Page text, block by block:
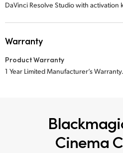
DaVinci Resolve Studio with activation
Warranty
Product Warranty
1 Year Limited Manufacturer’s Warranty.
Cinema